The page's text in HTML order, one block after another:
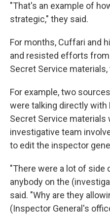
"That's an example of
strategic," they said.
For months, Cuffari and
and resisted efforts
Secret Service
For example, two
were talking directly with
Secret Service
investigative team
to edit the inspector
"There were a lot of
anybody on the
said. "Why are they
(Inspector General's